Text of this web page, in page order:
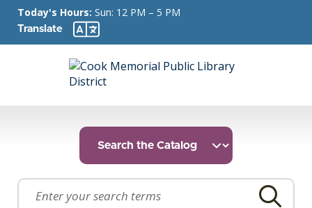
Today's Hours: Sun: 12 PM – 5 PM
Translate